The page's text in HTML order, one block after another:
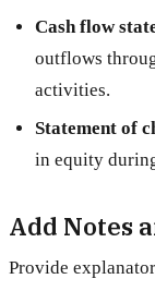
Cash flow
outflows
activities.
Statement of
in equity
Add Notes
Provide